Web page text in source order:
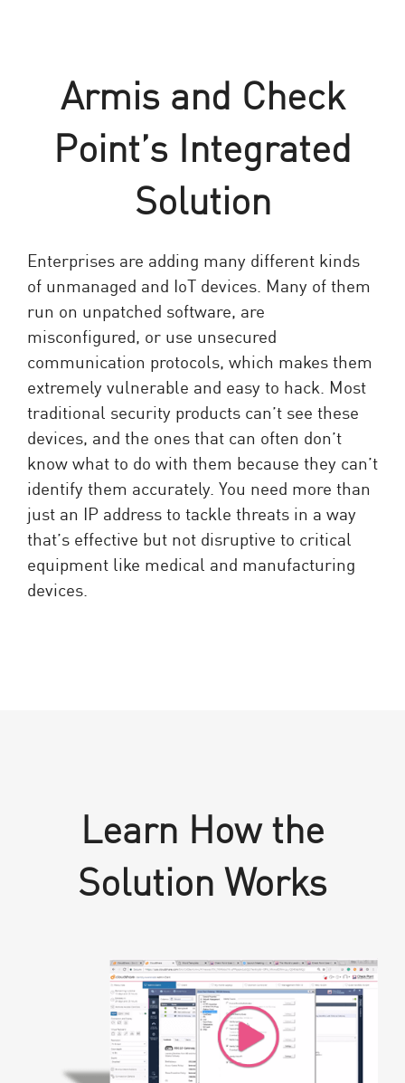
Armis and Check
Point’s Integrated
Solution
Enterprises are adding many different kinds
of unmanaged and IoT devices. Many of them
run on unpatched software, are
misconfigured, or use unsecured
communication protocols, which makes them
extremely vulnerable and easy to hack. Most
traditional security products can’t see these
devices, and the ones that can often don’t
know what to do with them because they can’t
identify them accurately. You need more than
just an IP address to tackle threats in a way
that’s effective but not disruptive to critical
equipment like medical and manufacturing
devices.
Learn How the
Solution Works